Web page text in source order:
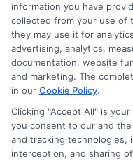
6387 Camp
information you have
collected from your use of
they may use it for
advertising, analytics,
documentation, website
and marketing. The
in our Cookie Policy.
Clicking "Accept All" is
you consent to our and
and tracking technologies,
interception, and sharing